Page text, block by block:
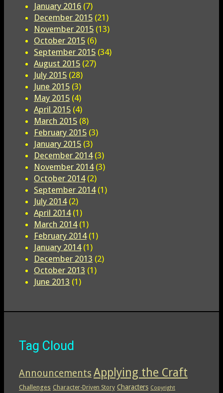
January 2016 (7)
December 2015 (21)
November 2015 (13)
October 2015 (6)
September 2015 (34)
August 2015 (27)
July 2015 (28)
June 2015 (3)
May 2015 (4)
April 2015 (4)
March 2015 (8)
February 2015 (3)
January 2015 (3)
December 2014(3)
November 2014(3)
October 2014(2)
September 2014(1)
July 2014(2)
April 2014(1)
March 2014(1)
February 2014(1)
January 2014(1)
December 2013 (2)
October 2013 (1)
June 2013 (1)
Tag Cloud
Announcements Applying the Craft
Challenges Character-Driven Story Characters Copyright